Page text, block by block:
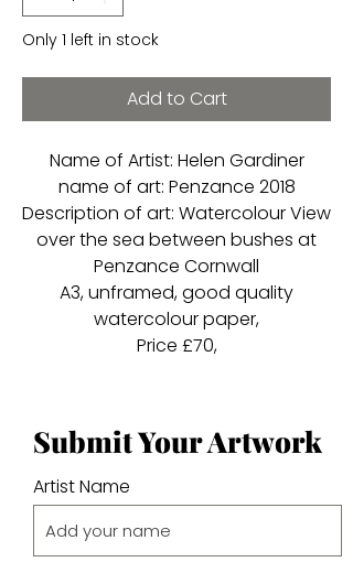
Only 1 left in stock
Add to Cart
Name of Artist: Helen Gardiner
name of art: Penzance 2018
Description of art: Watercolour View
over the sea between bushes at
Penzance Cornwall
A3, unframed, good quality
watercolour paper,
Price £70,
Submit Your Artwork
Artist Name